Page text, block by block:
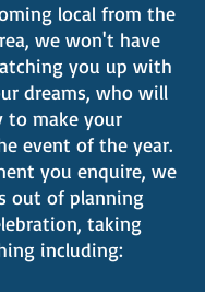
local from the
we won't have
you up with
dreams, who will
to make your
event of the year.
you enquire, we
out of planning
taking
including: